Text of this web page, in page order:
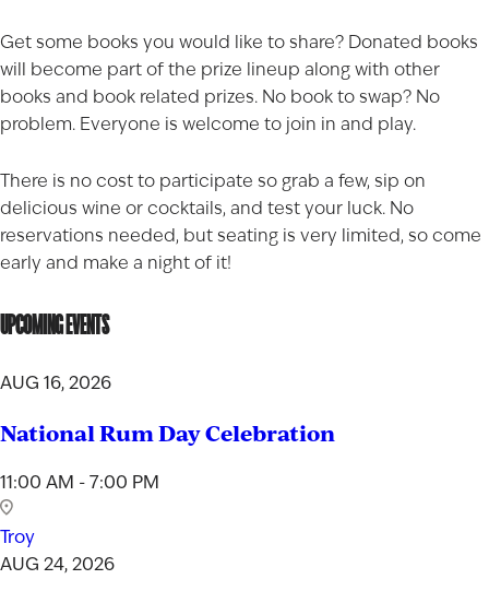
Get some books you would like to share? Donated books
will become part of the prize lineup along with other
books and book related prizes. No book to swap? No
problem. Everyone is welcome to join in and play.
There is no cost to participate so grab a few, sip on
delicious wine or cocktails, and test your luck. No
reservations needed, but seating is very limited, so come
early and make a night of it!
UPCOMING EVENTS
AUG 16, 2026
National Rum Day Celebration
11:00 AM - 7:00 PM
Troy
AUG 24, 2026